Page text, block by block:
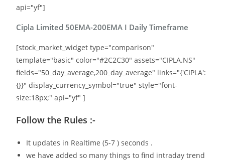
api="yf"]
Cipla Limited 50EMA-200EMA I Daily Timeframe
[stock_market_widget type="comparison"
template="basic" color="#2C2C30" assets="CIPLA.NS"
fields="50_day_average,200_day_average" links="{'CIPLA':
{}}" display_currency_symbol="true" style="font-
size:18px;" api="yf" ]
Follow the Rules :-
It updates in Realtime (5-7 ) seconds .
we have added so many things to find intraday trend